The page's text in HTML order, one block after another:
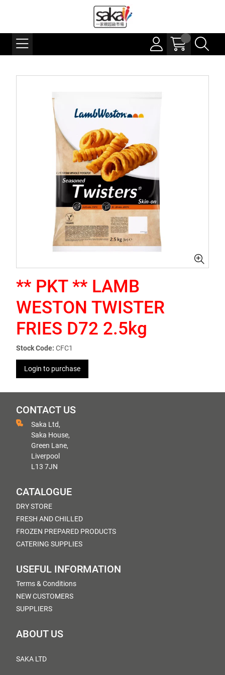
** PKT ** LAMB
WESTON TWISTER
FRIES D72 2.5kg
Stock Code: CFC1
Login to purchase
CONTACT US
Saka Ltd,
Saka House,
Green Lane,
Liverpool
L13 7JN
CATALOGUE
DRY STORE
FRESH AND CHILLED
FROZEN PREPARED PRODUCTS
CATERING SUPPLIES
USEFUL INFORMATION
Terms & Conditions
NEW CUSTOMERS
SUPPLIERS
ABOUT US
SAKA LTD